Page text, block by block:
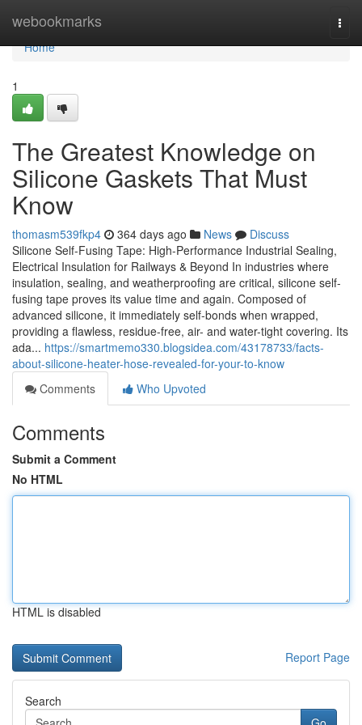
webookmarks
Home
Home
1
The Greatest Knowledge on
Silicone Gaskets That Must
Know
thomasm539fkp4 364 days ago News
Discuss
Silicone Self-Fusing Tape: High-Performance Industrial Sealing,
Electrical Insulation for Railways & Beyond In industries where
insulation, sealing, and weatherproofing are critical, silicone self-
fusing tape proves its value time and again. Composed of
advanced silicone, it immediately self-bonds when wrapped,
providing a flawless, residue-free, air- and water-tight covering. Its
ada... https://smartmemo330.blogsidea.com/43178733/facts-
about-silicone-heater-hose-revealed-for-your-to-know
Comments
Who Upvoted
Comments
Submit a Comment
No HTML
HTML is disabled
Report Page
Search